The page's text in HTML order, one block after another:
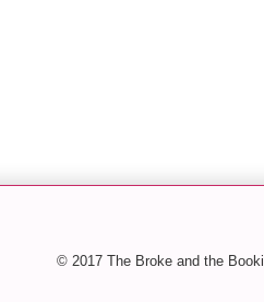
© 2017 The Broke and the